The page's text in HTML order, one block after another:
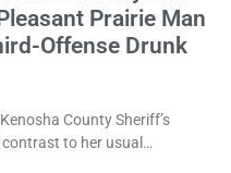
Prairie Man
Offense Drunk
County Sheriff’s
to her usual